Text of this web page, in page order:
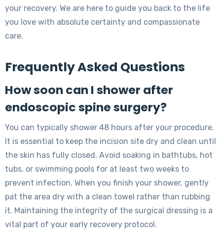
your recovery. We are here to guide you back to the life
you love with absolute certainty and compassionate
care.
Frequently Asked Questions
How soon can I shower after
endoscopic spine surgery?
You can typically shower 48 hours after your procedure.
It is essential to keep the incision site dry and clean until
the skin has fully closed. Avoid soaking in bathtubs, hot
tubs, or swimming pools for at least two weeks to
prevent infection. When you finish your shower, gently
pat the area dry with a clean towel rather than rubbing
it. Maintaining the integrity of the surgical dressing is a
vital part of your early recovery protocol.